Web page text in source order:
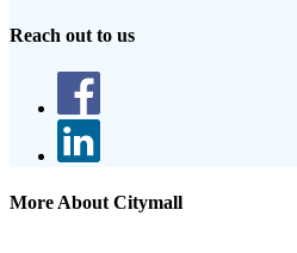
Reach out to us
More About Citymall